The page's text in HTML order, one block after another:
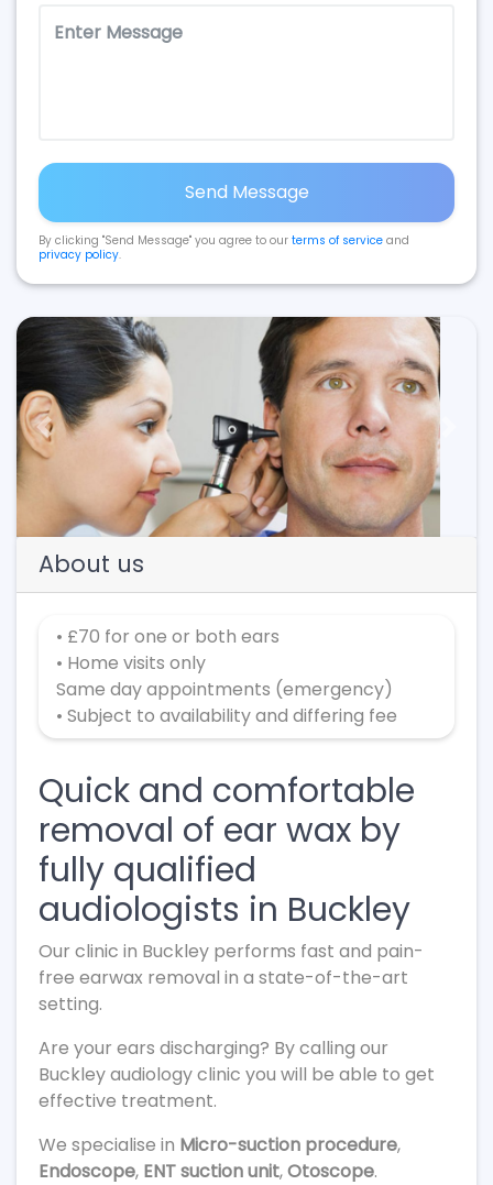
Send Message
By clicking "Send Message" you agree to our terms of service and
privacy policy.
Previous
About us
• £70 for one or both ears
• Home visits only
Same day appointments (emergency)
• Subject to availability and differing fee
Quick and comfortable
removal of ear wax by
fully qualified
audiologists in Buckley
Our clinic in Buckley performs fast and pain-
free earwax removal in a state-of-the-art
setting.
Are your ears discharging? By calling our
Buckley audiology clinic you will be able to get
effective treatment.
We specialise in Micro-suction procedure,
Endoscope, ENT suction unit,Otoscope.